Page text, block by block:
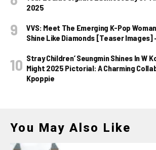
2025
VVS: Meet The Emerging K-Pop
Shine Like Diamonds [Teaser Images]
Stray Children’ Seungmin Shines In W
Might 2025 Pictorial: A Charming
Kpoppie
You May Also Like